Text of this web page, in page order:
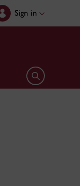
Sign in
Open search